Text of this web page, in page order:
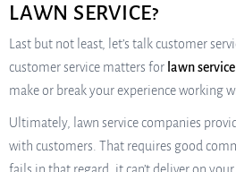
LAWN SERVICE?
Last but not least, let’s talk customer
customer service matters for lawn service
make or break your experience working
Ultimately, lawn service companies
with customers. That requires good